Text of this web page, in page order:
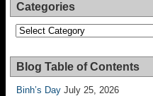
Categories
Categories
Blog Table of Contents
Binh’s Day July 25, 2026